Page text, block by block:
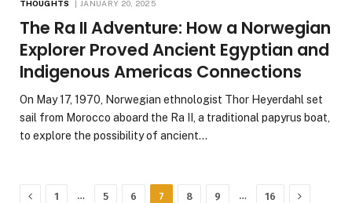
THOUGHTS JANUARY 20, 2025
The Ra II Adventure: How a Norwegian
Explorer Proved Ancient Egyptian and
Indigenous Americas Connections
On May 17, 1970, Norwegian ethnologist Thor Heyerdahl set
sail from Morocco aboard the Ra II, a traditional papyrus boat,
to explore the possibility of ancient…
Previous
1 … 5 6 7 8 9 … 16 Next